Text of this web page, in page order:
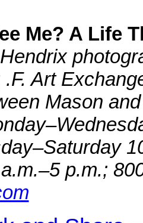
Me? A Life
Art
Mason
p.m.;